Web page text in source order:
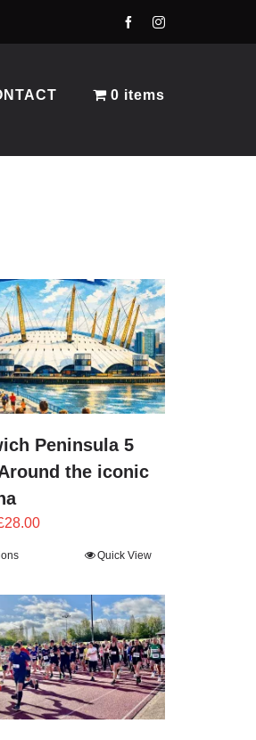
0 items
Peninsula 5
the iconic
28.00Price
£28.00
Quick View